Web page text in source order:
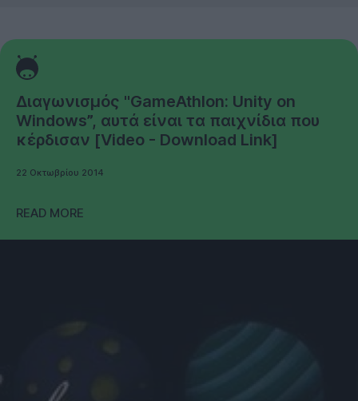
Διαγωνισμός "GameAthlon: Unity on
Windows”, αυτά είναι τα παιχνίδια που
κέρδισαν [Video - Download Link]
22 Οκτωβρίου 2014
READ MORE